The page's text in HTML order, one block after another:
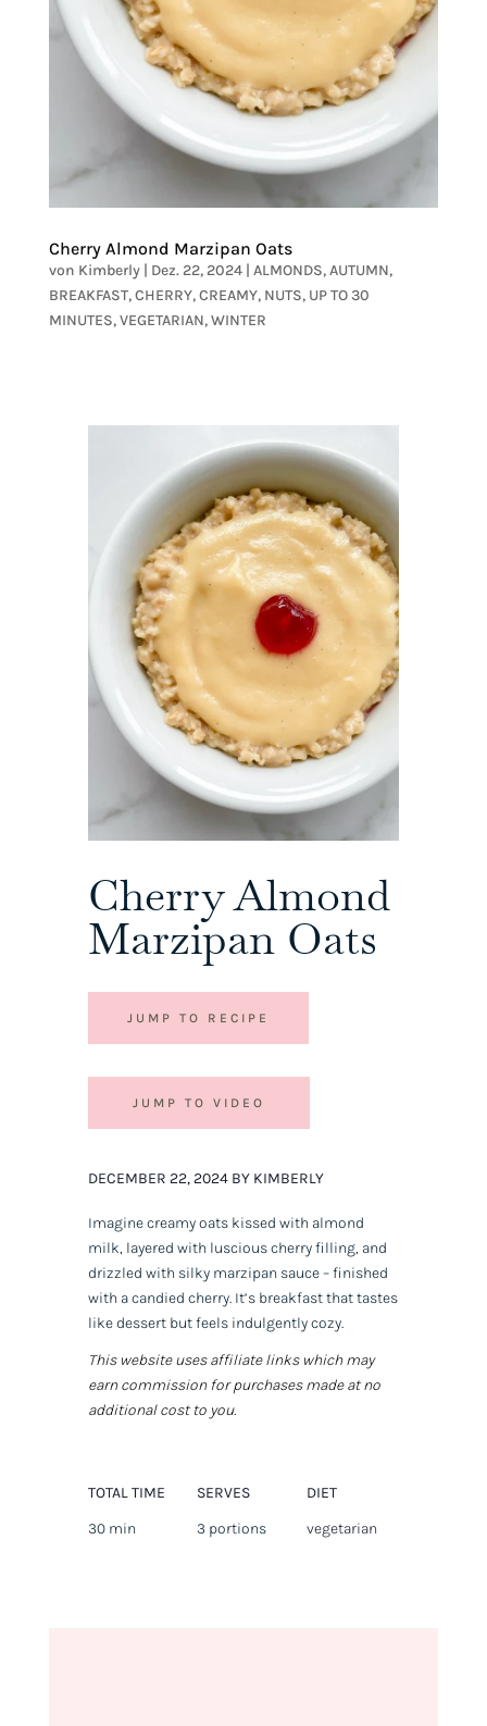
Cherry Almond Marzipan Oats
von Kimberly| Dez. 22, 2024| ALMONDS,AUTUMN,
BREAKFAST,CHERRY,CREAMY, NUTS, UP TO 30
MINUTES,VEGETARIAN,WINTER
Cherry Almond
Marzipan Oats
JUMP TO RECIPE
JUMP TO VIDEO
DECEMBER 22, 2024 BY KIMBERLY
Imagine creamy oats kissed with almond
milk, layered with luscious cherry filling, and
drizzled with silky marzipan sauce – finished
with a candied cherry. It’s breakfast that tastes
like dessert but feels indulgently cozy.
This website uses affiliate links which may
earn commission for purchases made at no
additional cost to you.
TOTAL TIME
30 min
SERVES
3 portions
DIET
vegetarian